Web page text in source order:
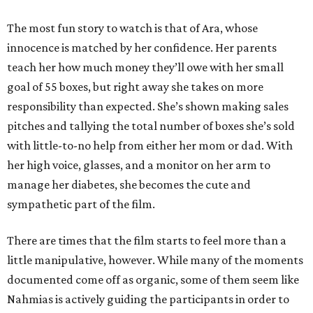
The most fun story to watch is that of Ara, whose
innocence is matched by her confidence. Her parents
teach her how much money they’ll owe with her small
goal of 55 boxes, but right away she takes on more
responsibility than expected. She’s shown making sales
pitches and tallying the total number of boxes she’s sold
with little-to-no help from either her mom or dad. With
her high voice, glasses, and a monitor on her arm to
manage her diabetes, she becomes the cute and
sympathetic part of the film.
There are times that the film starts to feel more than a
little manipulative, however. While many of the moments
documented come off as organic, some of them seem like
Nahmias is actively guiding the participants in order to